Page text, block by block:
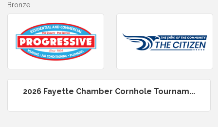
Bronze
2026 Fayette Chamber Cornhole Tournam...